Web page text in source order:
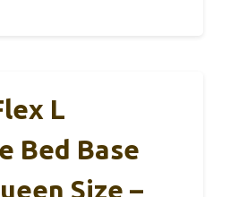
L
Bed Base
Size –